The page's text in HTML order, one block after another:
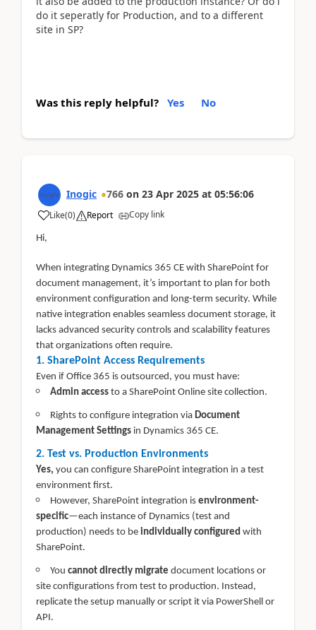
do it seperatly for Production, and to a different
site in SP?
Was this reply helpful? Yes No
Inogic 766 on 23 Apr 2025 at 05:56:06
Like(0) Report Copy link
Hi,
When integrating Dynamics 365 CE with SharePoint for
document management, it’s important to plan for both
environment configuration and long-term security. While
native integration enables seamless document storage, it
lacks advanced security controls and scalability features
that organizations often require.
1. SharePoint Access Requirements
Even if Office 365 is outsourced, you must have:
Admin access to a SharePoint Online site collection.
Rights to configure integration via Document
Management Settings in Dynamics 365 CE.
2. Test vs. Production Environments
Yes, you can configure SharePoint integration in a test
environment first.
However, SharePoint integration is environment-
specific—each instance of Dynamics (test and
production) needs to be individually configured with
SharePoint.
You cannot directly migrate document locations or
site configurations from test to production. Instead,
replicate the setup manually or script it via PowerShell or
API.